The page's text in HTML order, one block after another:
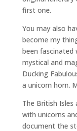
first one.
You may also
become my
been fascinated
mystical and
Ducking
a unicorn horn.
The British
with unicorns
document the